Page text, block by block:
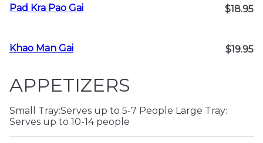
Pad Kra Pao Gai $18.95
Khao Man Gai $19.95
APPETIZERS
Small Tray:Serves up to 5-7 People Large Tray:
Serves up to 10-14 people